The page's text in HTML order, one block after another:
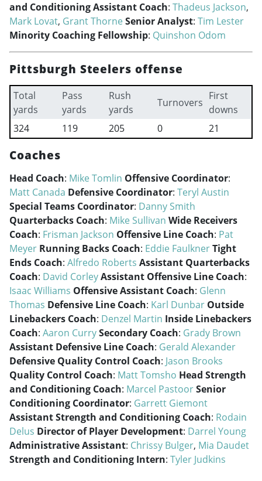
and Conditioning Assistant Coach: Thadeus Jackson,
Mark Lovat, Grant ThorneSenior Analyst: Tim Lester
Minority Coaching Fellowship: Quinshon Odom
Pittsburgh Steelers offense
Total
yards
Pass
yards
Rush
yards
Turnovers
First
downs
324
119 205 0 21
Coaches
Head Coach: Mike Tomlin Offensive Coordinator:
Matt Canada Defensive Coordinator: Teryl Austin
Special Teams Coordinator: Danny Smith
Quarterbacks Coach: Mike Sullivan Wide Receivers
Coach: Frisman Jackson Offensive Line Coach: Pat
Meyer Running Backs Coach: Eddie FaulknerTight
Ends Coach: Alfredo Roberts Assistant Quarterbacks
Coach: David CorleyAssistant Offensive Line Coach:
Isaac Williams Offensive Assistant Coach: Glenn
Thomas Defensive Line Coach: Karl Dunbar Outside
Linebackers Coach: Denzel Martin Inside Linebackers
Coach: Aaron CurrySecondary Coach: Grady Brown
Assistant Defensive Line Coach: Gerald Alexander
Defensive Quality Control Coach: Jason Brooks
Quality Control Coach: Matt Tomsho Head Strength
and Conditioning Coach: Marcel PastoorSenior
Conditioning Coordinator: Garrett Giemont
Assistant Strength and Conditioning Coach: Rodain
Delus Director of Player Development: Darrel Young
Administrative Assistant: Chrissy Bulger, Mia Daudet
Strength and Conditioning Intern: Tyler Judkins